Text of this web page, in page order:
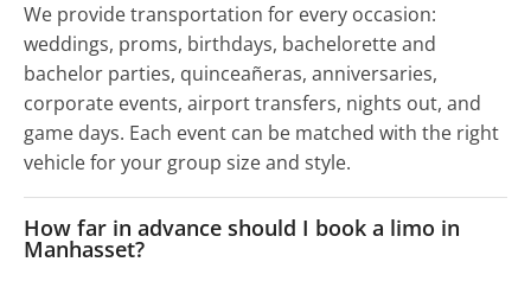
We provide transportation for every occasion:
weddings, proms, birthdays, bachelorette and
bachelor parties, quinceañeras, anniversaries,
corporate events, airport transfers, nights out, and
game days. Each event can be matched with the right
vehicle for your group size and style.
How far in advance should I book a limo in
Manhasset?